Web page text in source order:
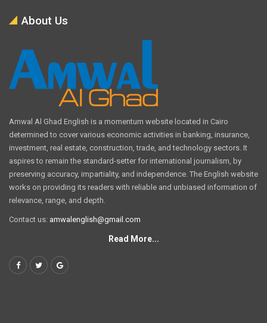
About Us
Amwal Al Ghad English is a momentum website located in Cairo
determined to cover various economic activities in banking, insurance,
investment, real estate, construction, trade, and technology sectors. It
aspires to remain the standard-setter for international journalism, by
preserving accuracy, impartiality, and independence. The English website
works on providing its readers with reliable and unbiased information of
relevance, range, and depth.
Contact us: amwalenglish@gmail.com
Read More...